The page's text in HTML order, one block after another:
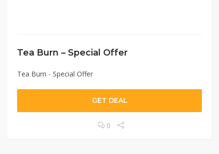
Tea Burn – Special Offer
Tea Burn - Special Offer
GET DEAL
0